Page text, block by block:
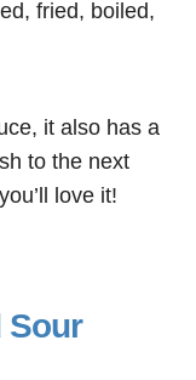
fried, boiled,
it also has a
to the next
love it!